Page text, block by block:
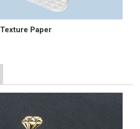
Texture Paper